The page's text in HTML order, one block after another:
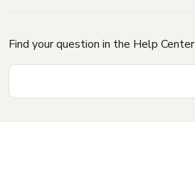
Find your question in the Help Center